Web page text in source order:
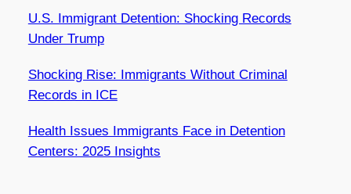
U.S. Immigrant Detention: Shocking Records
Under Trump
Shocking Rise: Immigrants Without Criminal
Records in ICE
Health Issues Immigrants Face in Detention
Centers: 2025 Insights